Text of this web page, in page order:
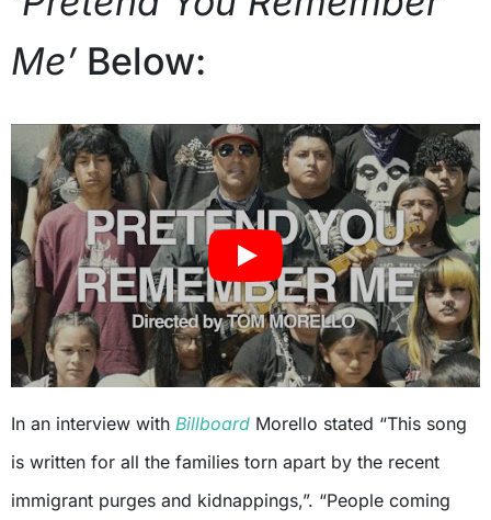
Me’ Below:
In an interview with Billboard Morello stated “This song
is written for all the families torn apart by the recent
immigrant purges and kidnappings,”. “People coming